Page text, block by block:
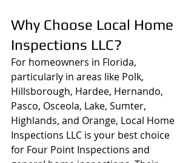
Why Choose Local Home
Inspections LLC?
For homeowners in Florida,
particularly in areas like Polk,
Hillsborough, Hardee, Hernando,
Pasco, Osceola, Lake, Sumter,
Highlands, and Orange, Local Home
Inspections LLC is your best choice
for Four Point Inspections and